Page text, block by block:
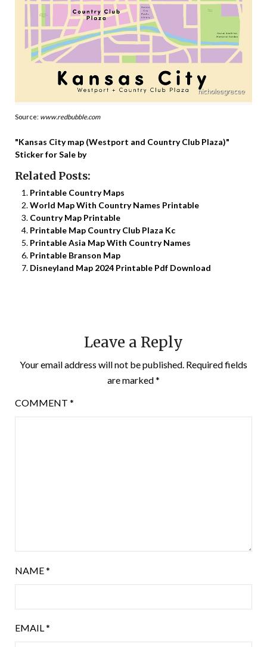
Source: www.redbubble.com
"Kansas City map (Westport and Country Club Plaza)"
Sticker for Sale by
Related Posts:
Printable Country Maps
World Map With Country Names Printable
Country Map Printable
Printable Map Country Club Plaza Kc
Printable Asia Map With Country Names
Printable Branson Map
Disneyland Map 2024 Printable Pdf Download
Leave a Reply
Your email address will not be published. Required fields
are marked*
COMMENT *
NAME*
EMAIL*